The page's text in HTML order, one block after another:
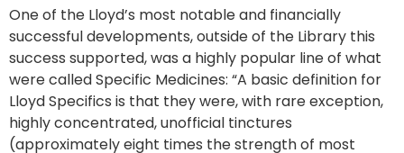
One of the Lloyd’s most notable and financially
successful developments, outside of the Library this
success supported, was a highly popular line of what
were called Specific Medicines: “A basic definition for
Lloyd Specifics is that they were, with rare exception,
highly concentrated, unofficial tinctures
(approximately eight times the strength of most